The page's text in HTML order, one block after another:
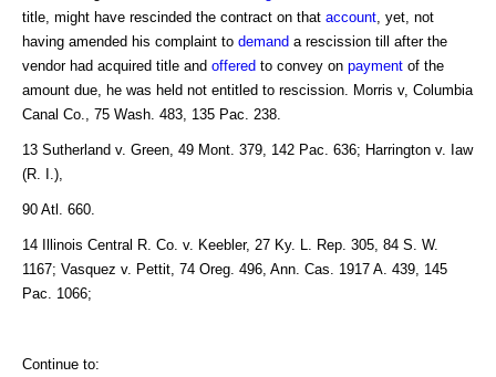
title, might have rescinded the contract on that account , yet, not
having amended his complaint to demand a rescission till after the
vendor had acquired title and offered to convey on payment of the
amount due, he was held not entitled to rescission. Morris v, Columbia
Canal Co., 75 Wash. 483, 135 Pac. 238.
13 Sutherland v. Green, 49 Mont. 379, 142 Pac. 636; Harrington v. Iaw
(R. I.),
90 Atl. 660.
14 Illinois Central R. Co. v. Keebler, 27 Ky. L. Rep. 305, 84 S. W.
1167; Vasquez v. Pettit, 74 Oreg. 496, Ann. Cas. 1917 A. 439, 145
Pac. 1066;
Continue to: